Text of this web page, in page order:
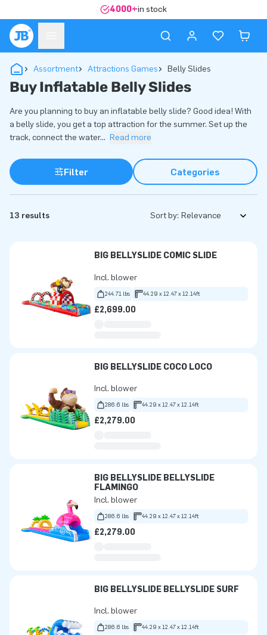
4000+in stock
Assortment Attractions Games Belly Slides
Buy Inflatable Belly Slides
Are you planning to buy an inflatable belly slide? Good idea! With
a belly slide, you get a top attraction for the summer. Set up the
track, connect the water... Read more
Filter Categories
13 results Sort by:
BIG BELLYSLIDE COMIC SLIDE
Incl. blower
244.71 lbs 44.29 x 12.47 x 12.14ft
£2,699.00
BIG BELLYSLIDE COCO LOCO
Incl. blower
286.6 lbs 44.29 x 12.47 x 12.14ft
£2,279.00
BIG BELLYSLIDE BELLYSLIDE
FLAMINGO
Incl. blower
286.6 lbs 44.29 x 12.47 x 12.14ft
£2,279.00
BIG BELLYSLIDE BELLYSLIDE SURF
Incl. blower
286.6 lbs 44.29 x 12.47 x 12.14ft